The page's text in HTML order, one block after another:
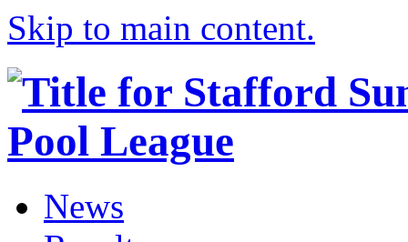
Skip to main content.
News